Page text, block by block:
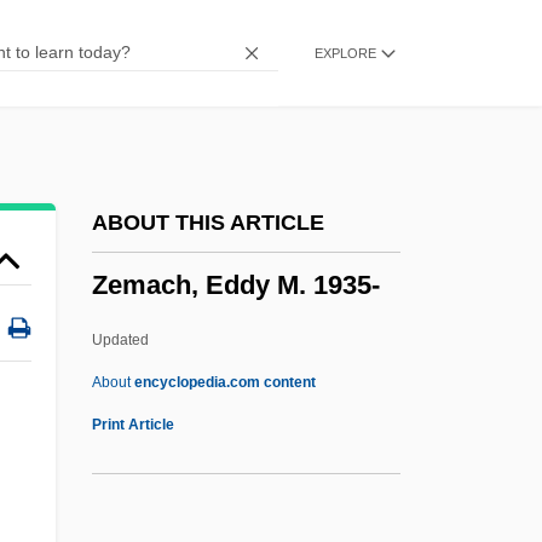
EXPLORE
ABOUT THIS ARTICLE
Zemach, Eddy M. 1935-
Updated
Aboutencyclopedia.com content
Print Article
Zellweger Syndrome
Zellner, Martina (1974–)
Zellman, Shelley
Zellick, Graham